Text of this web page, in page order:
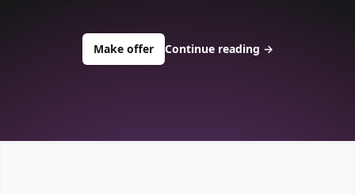
Make offerto buy about worldlyminerals.com
Continue reading →